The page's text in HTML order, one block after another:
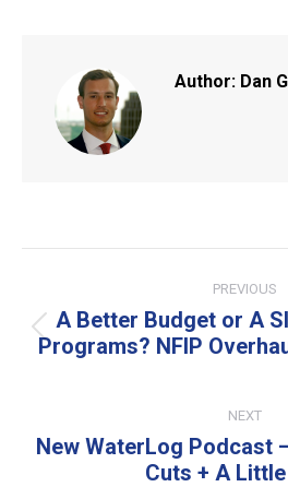
Author: Dan
navigation
PREVIOUS
A Better Budget or A
Programs? NFIP
NEXT
Next
New WaterLog Podcast
Cuts + A